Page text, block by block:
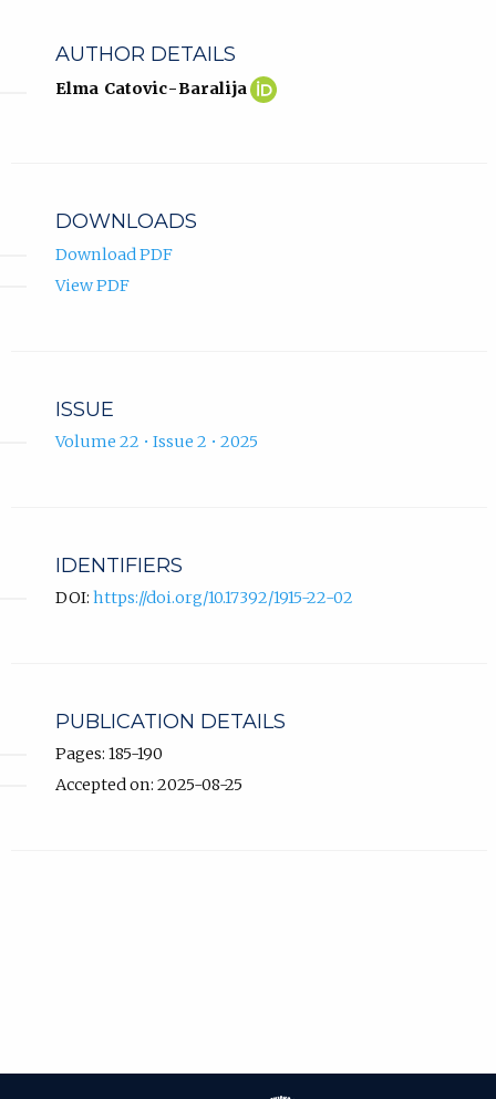
AUTHOR DETAILS
Elma Catovic-Baralija
Elma
(opens
DOWNLOADS
Download PDF
View PDF
ISSUE
Volume 22 • Issue 2 • 2025
IDENTIFIERS
DOI: https://doi.org/10.17392/1915-22-02
PUBLICATION DETAILS
Pages: 185-190
Accepted on: 2025-08-25